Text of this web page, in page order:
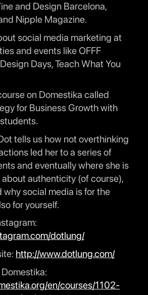
and Design Barcelona,
Nipple Magazine.
social media marketing at
and events like OFFF
Days, Teach What You
on Domestika called
for Business Growth with
tells us how not overthinking
led her to a series of
and eventually where she is
about authenticity (of course),
why social media is for the
for yourself.
dotlung/
http://www.dotlung.com/
Domestika:
en/courses/1102-